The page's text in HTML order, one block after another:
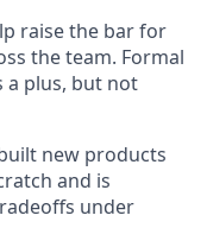
raise the bar for
the team. Formal
a plus, but not
new products
and is
under